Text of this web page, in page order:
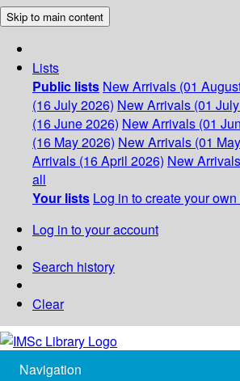
Skip to main content
Lists
Public lists New Arrivals (01
(16 July 2026) New Arrivals (01
(16 June 2026) New Arrivals (01
(16 May 2026) New Arrivals (01
Arrivals (16 April 2026) New
all
Your lists Log in to create your
Log in to your account
Search history
Clear
Navigation